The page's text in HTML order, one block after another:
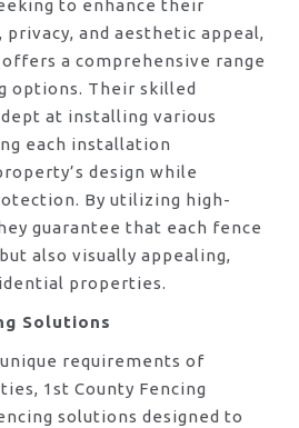
to enhance their
privacy, and aesthetic appeal,
offers a comprehensive range
options. Their skilled
at installing various
each installation
design while
By utilizing high-
guarantee that each fence
also visually appealing,
properties.
Solutions
requirements of
1st County Fencing
solutions designed to